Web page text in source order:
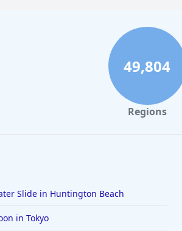
49,804
Regions
Slide in Huntington Beach
in Tokyo